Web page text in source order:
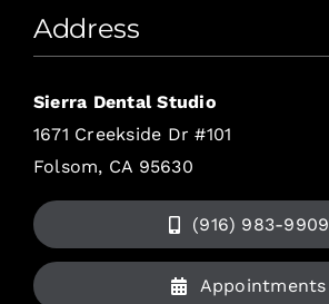
Address
Sierra Dental Studio
1671 Creekside Dr #101
Folsom, CA 95630
(916) 983-9909
Appointments